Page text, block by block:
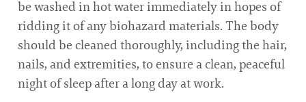
be washed in hot water immediately in hopes of
ridding it of any biohazard materials. The body
should be cleaned thoroughly, including the hair,
nails, and extremities, to ensure a clean, peaceful
night of sleep after a long day at work.